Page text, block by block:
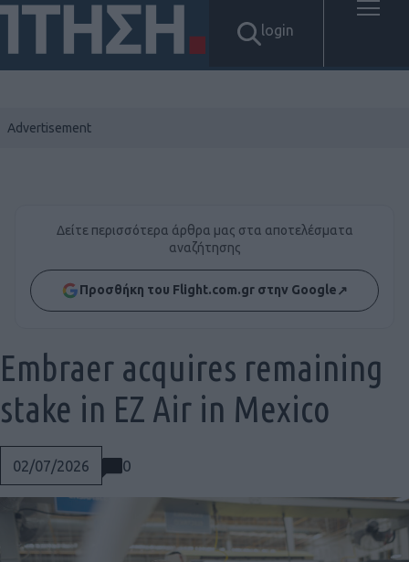
login
Δείτε περισσότερα άρθρα μας στα αποτελέσματα
αναζήτησης
Προσθήκη του Flight.com.gr στην Google↗
02/07/2026 0
Embraer acquires remaining
stake in EZ Air in Mexico